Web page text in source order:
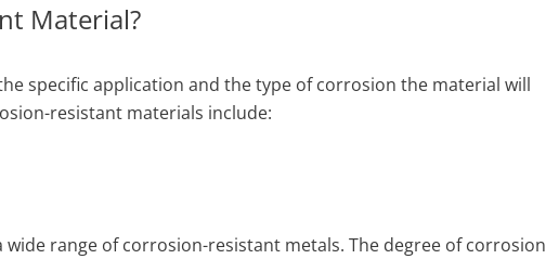
Material?
specific application and the type of corrosion the material will
resistant materials include:
range of corrosion-resistant metals. The degree of corrosion